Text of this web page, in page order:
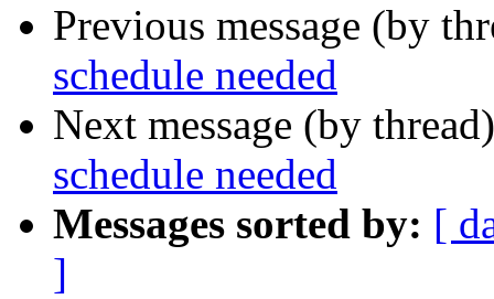
Previous message (by
schedule needed
Next message (by
schedule needed
Messages sorted by: [
]